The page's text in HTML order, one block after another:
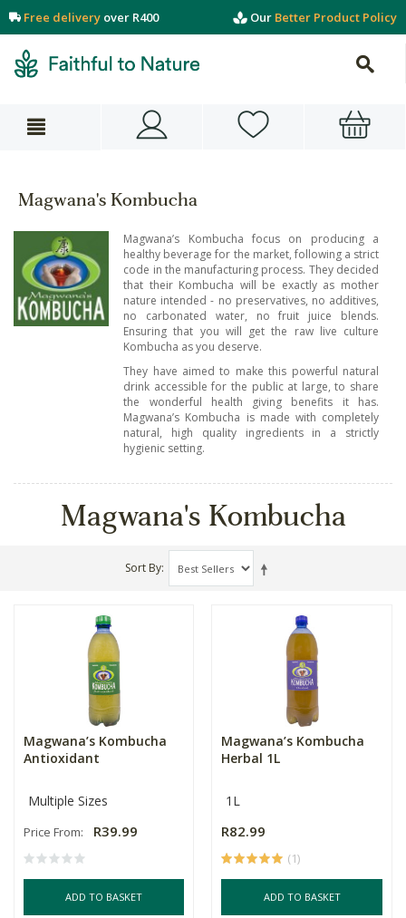
Free delivery over R400 Our Better Product Policy
Magwana's Kombucha
Magwana’s Kombucha focus on producing a
healthy beverage for the market, following a strict
code in the manufacturing process. They decided
that their Kombucha will be exactly as mother
nature intended - no preservatives, no additives,
no carbonated water, no fruit juice blends.
Ensuring that you will get the raw live culture
Kombucha as you deserve.
They have aimed to make this powerful natural
drink accessible for the public at large, to share
the wonderful health giving benefits it has.
Magwana’s Kombucha is made with completely
natural, high quality ingredients in a strictly
hygienic setting.
Magwana's Kombucha
Sort By
Magwana’s Kombucha
Antioxidant
Multiple Sizes
Price From: R39.99
ADD TO BASKET
Magwana’s Kombucha
Herbal 1L
1L
R82.99
(1)
ADD TO BASKET